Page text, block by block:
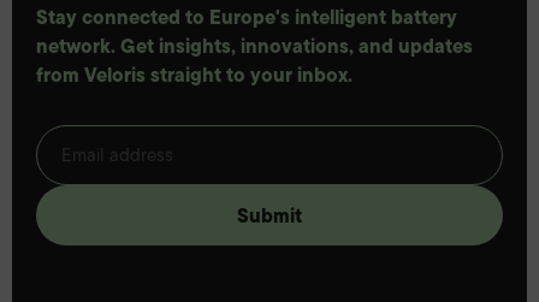
Stay connected to Europe's intelligent battery
network. Get insights, innovations, and updates
from Veloris straight to your inbox.